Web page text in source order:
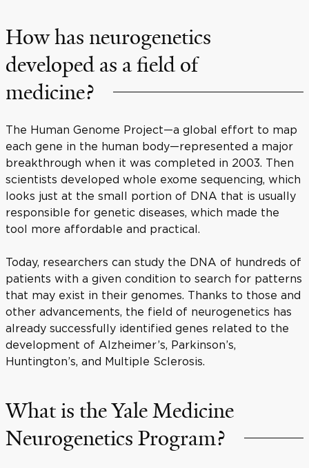
How has neurogenetics
developed as a field of
medicine?
The Human Genome Project—a global effort to map
each gene in the human body—represented a major
breakthrough when it was completed in 2003. Then
scientists developed whole exome sequencing, which
looks just at the small portion of DNA that is usually
responsible for genetic diseases, which made the
tool more affordable and practical.
Today, researchers can study the DNA of hundreds of
patients with a given condition to search for patterns
that may exist in their genomes. Thanks to those and
other advancements, the field of neurogenetics has
already successfully identified genes related to the
development of Alzheimer’s, Parkinson’s,
Huntington’s, and Multiple Sclerosis.
What is the Yale Medicine
Neurogenetics Program?